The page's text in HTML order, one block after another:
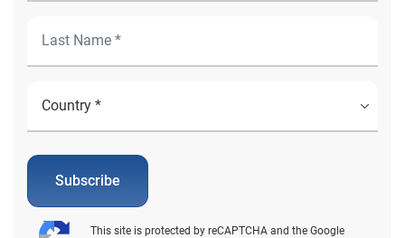
Subscribe
This site is protected by reCAPTCHA and the Google